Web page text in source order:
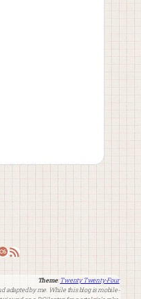
RSS Feed
Theme:Twenty Twenty-Four
adapted by me. While this blog is mobile-